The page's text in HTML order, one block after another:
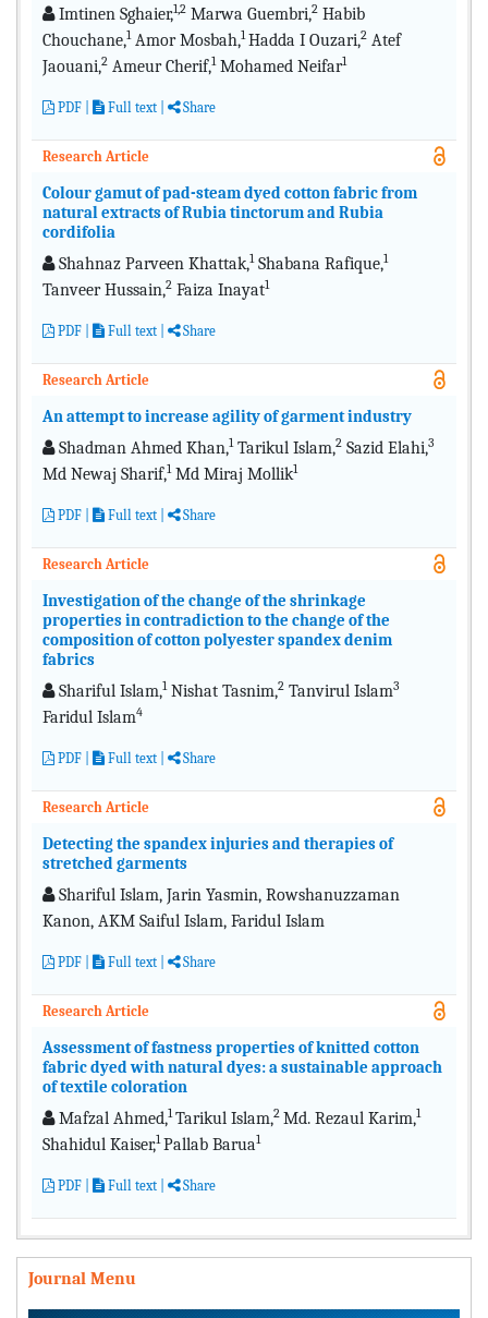
Imtinen Sghaier,1,2 Marwa Guembri,2 Habib
Chouchane,1Amor Mosbah,1Hadda I Ouzari,2 Atef
Jaouani,2 Ameur Cherif,1Mohamed Neifar1
PDF Full text Share
Research Article
Colour gamut of pad-steam dyed cotton fabric from
natural extracts of Rubia tinctorum and Rubia
cordifolia
Shahnaz Parveen Khattak,1Shabana Rafique,1
Tanveer Hussain,2 Faiza Inayat1
PDF Full text Share
Research Article
An attempt to increase agility of garment industry
Shadman Ahmed Khan,1Tarikul Islam,2 Sazid Elahi,3
Md Newaj Sharif,1Md Miraj Mollik1
PDF Full text Share
Research Article
Investigation of the change of the shrinkage
properties in contradiction to the change of the
composition of cotton polyester spandex denim
fabrics
Shariful Islam,1Nishat Tasnim,2 Tanvirul Islam3
Faridul Islam4
PDF Full text Share
Research Article
Detecting the spandex injuries and therapies of
stretched garments
Shariful Islam, Jarin Yasmin, Rowshanuzzaman
Kanon, AKM Saiful Islam, Faridul Islam
PDF Full text Share
Research Article
Assessment of fastness properties of knitted cotton
fabric dyed with natural dyes: a sustainable approach
of textile coloration
Mafzal Ahmed,1Tarikul Islam,2 Md. Rezaul Karim,1
Shahidul Kaiser,1Pallab Barua1
PDF Full text Share
Journal Menu